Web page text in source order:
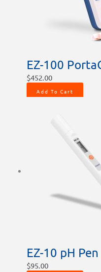
EZ-100
$452.00
Add To Cart
EZ-10 pH Pen
$95.00